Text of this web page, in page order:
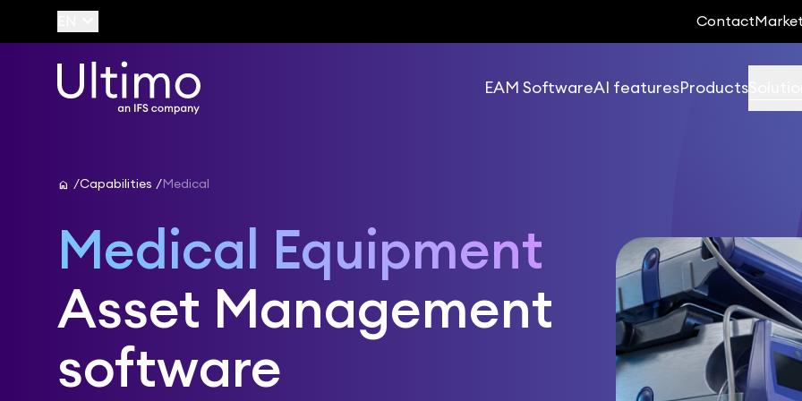
Contact
EAM SoftwareAI featuresProducts
home Capabilities Medical
Medical Equipment
Asset Management
software